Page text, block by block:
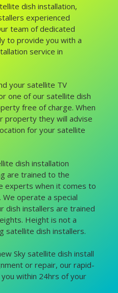
dish installation,
experienced
team of dedicated
to provide you with a
service in
your satellite TV
one of our satellite dish
free of charge. When
property they will advise
for your satellite
dish installation
are trained to the
experts when it comes to
operate a special
dish installers are trained
Height is not a
satellite dish installers.
Sky satellite dish install
or repair, our rapid-
within 24hrs of your